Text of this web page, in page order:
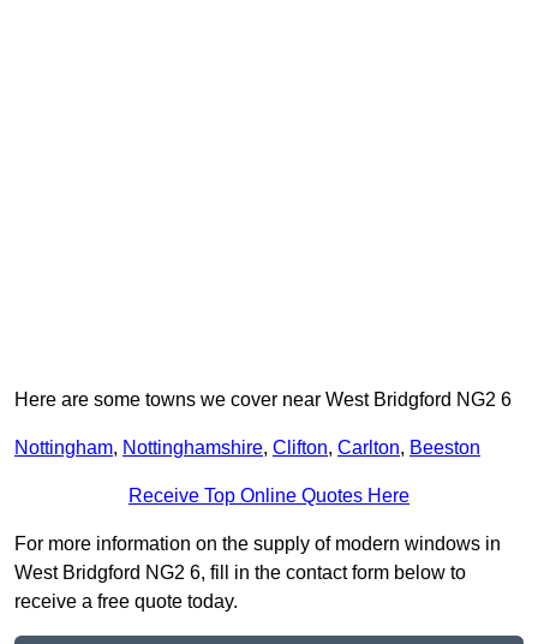
Here are some towns we cover near West Bridgford NG2 6
Nottingham, Nottinghamshire, Clifton, Carlton, Beeston
Receive Top Online Quotes Here
For more information on the supply of modern windows in
West Bridgford NG2 6, fill in the contact form below to
receive a free quote today.